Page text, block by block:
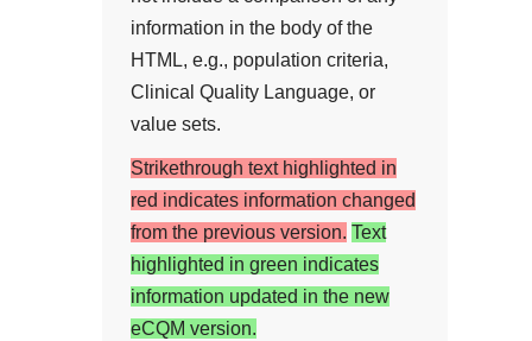
information in the body of the
HTML, e.g., population criteria,
Clinical Quality Language, or
value sets.
Strikethrough text highlighted in
red indicates information changed
from the previous version. Text
highlighted in green indicates
information updated in the new
eCQM version.